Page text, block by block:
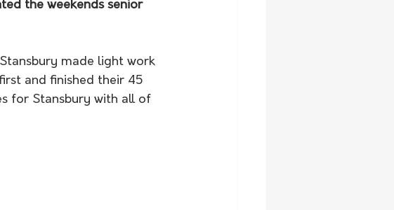
the weekends senior
made light work
and finished their 45
for Stansbury with all of